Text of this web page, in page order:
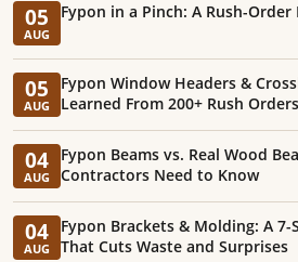
05
AUG
Fypon in a Pinch: A Rush-
05
AUG
Fypon Window Headers &
Learned From 200+ Rush Orders
04
AUG
Fypon Beams vs. Real Wood
Contractors Need to Know
04
AUG
Fypon Brackets & Molding: A
That Cuts Waste and Surprises